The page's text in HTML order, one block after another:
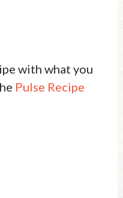
with what you
Pulse Recipe